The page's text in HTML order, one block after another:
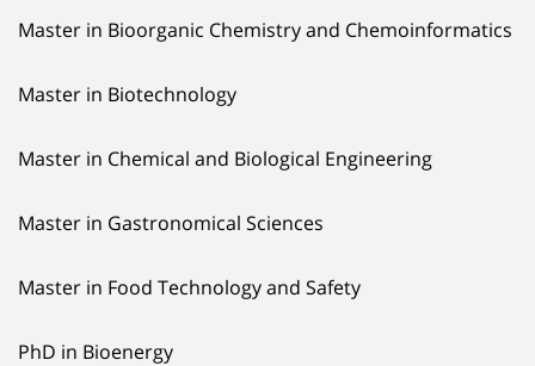
Master in Bioorganic Chemistry and Chemoinformatics
Master in Biotechnology
Master in Chemical and Biological Engineering
Master in Gastronomical Sciences
Master in Food Technology and Safety
PhD in Bioenergy